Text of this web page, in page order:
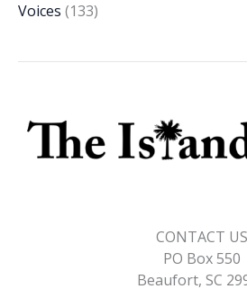
Voices (133)
CONTACT US
PO Box 550
Beaufort, SC